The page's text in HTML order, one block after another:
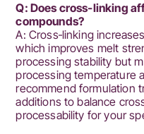
Q: Does cross‑linking
compounds?
A: Cross‑linking
which improves melt
processing stability but
processing temperature
recommend formulation
additions to balance
processability for your